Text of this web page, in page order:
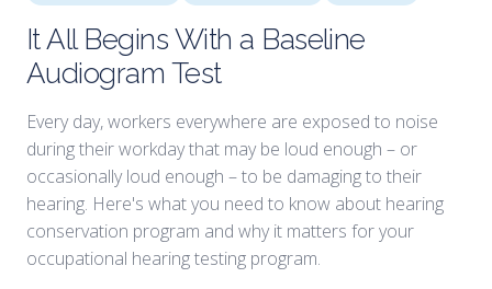
It All Begins With a Baseline
Audiogram Test
Every day, workers everywhere are exposed to noise
during their workday that may be loud enough – or
occasionally loud enough – to be damaging to their
hearing. Here's what you need to know about hearing
conservation program and why it matters for your
occupational hearing testing program.